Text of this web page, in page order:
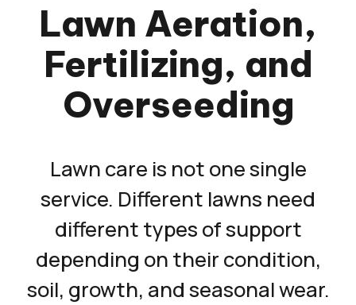
Lawn Aeration,
Fertilizing, and
Overseeding
Lawn care is not one single
service. Different lawns need
different types of support
depending on their condition,
soil, growth, and seasonal wear.